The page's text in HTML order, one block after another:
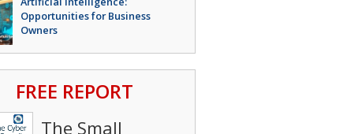
Opportunities for Business
Owners
FREE REPORT
The Small